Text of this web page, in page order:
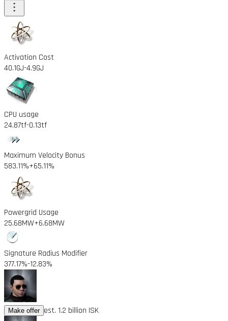
Activation Cost
40.1GJ-4.9GJ
CPU usage
24.87tf-0.13tf
Maximum Velocity Bonus
583.11%+65.11%
Powergrid Usage
25.68MW+6.68MW
Signature Radius Modifier
377.17%-12.83%
Make offer est. 1.2 billion ISK